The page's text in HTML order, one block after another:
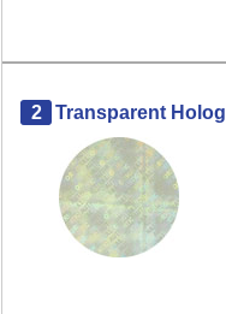
2
Transparent